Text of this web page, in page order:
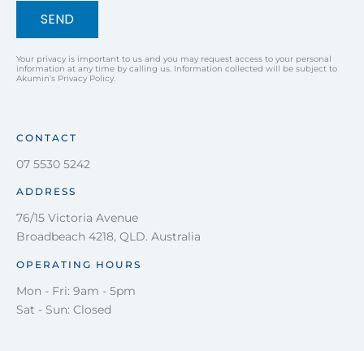
SEND
Your privacy is important to us and you may request access to your personal
information at any time by calling us. Information collected will be subject to
Akumin’s Privacy Policy.
CONTACT
07 5530 5242
ADDRESS
76/15 Victoria Avenue
Broadbeach 4218, QLD. Australia
OPERATING HOURS
Mon - Fri: 9am - 5pm
Sat - Sun: Closed